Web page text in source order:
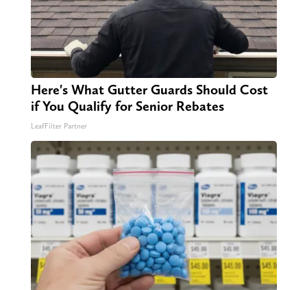
Here's What Gutter Guards Should Cost
if You Qualify for Senior Rebates
LeafFilter Partner